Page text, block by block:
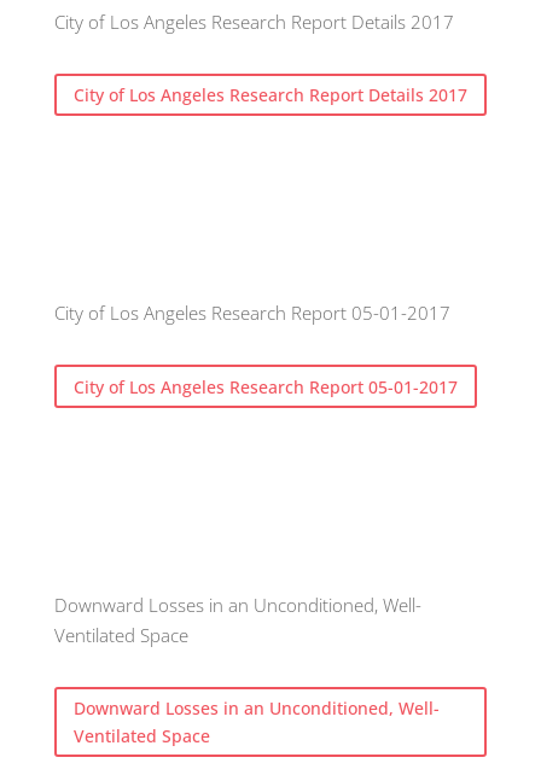
City of Los Angeles Research Report Details 2017
City of Los Angeles Research Report Details 2017
City of Los Angeles Research Report 05-01-2017
City of Los Angeles Research Report 05-01-2017
Downward Losses in an Unconditioned, Well-
Ventilated Space
Downward Losses in an Unconditioned, Well-
Ventilated Space